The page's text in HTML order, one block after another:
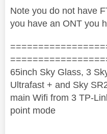
Note you do not have
you have an ONT you
65inch Sky Glass, 3
Ultrafast + and Sky
main Wifi from 3 TP-
point mode